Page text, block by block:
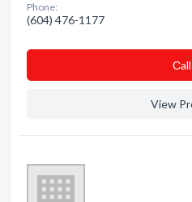
Phone:
(604) 476-1177
Сall
View